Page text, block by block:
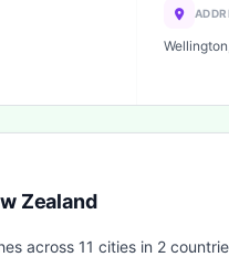
Zealand
across 11 cities in 2